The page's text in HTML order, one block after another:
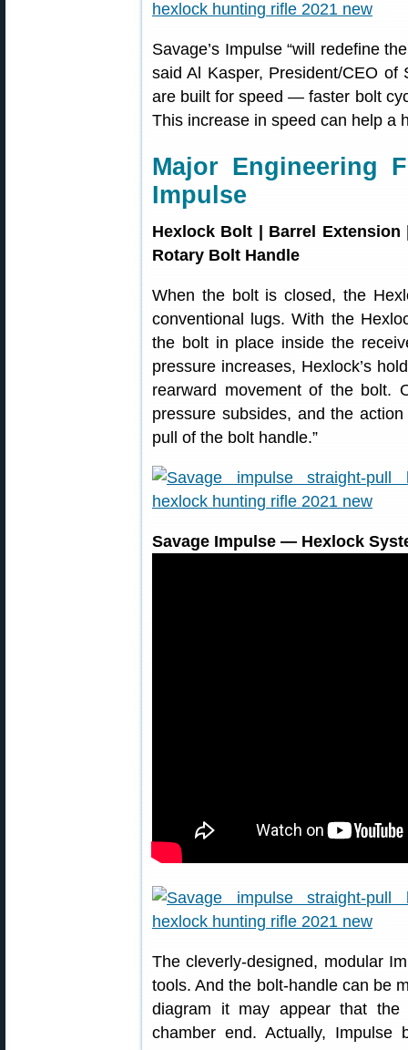
Savage’s Impulse “will redefine
said Al Kasper, President/CEO
are built for speed — faster bolt
This increase in speed can help a
Major Engineering
Impulse
Hexlock Bolt | Barrel
Rotary Bolt Handle
When the bolt is closed, the
conventional lugs. With the
the bolt in place inside the
pressure increases, Hexlock’s
rearward movement of the bolt.
pressure subsides, and the
pull of the bolt handle.”
Savage Impulse — Hexlock
The cleverly-designed, modular
tools. And the bolt-handle can be
diagram it may appear that
chamber end. Actually,